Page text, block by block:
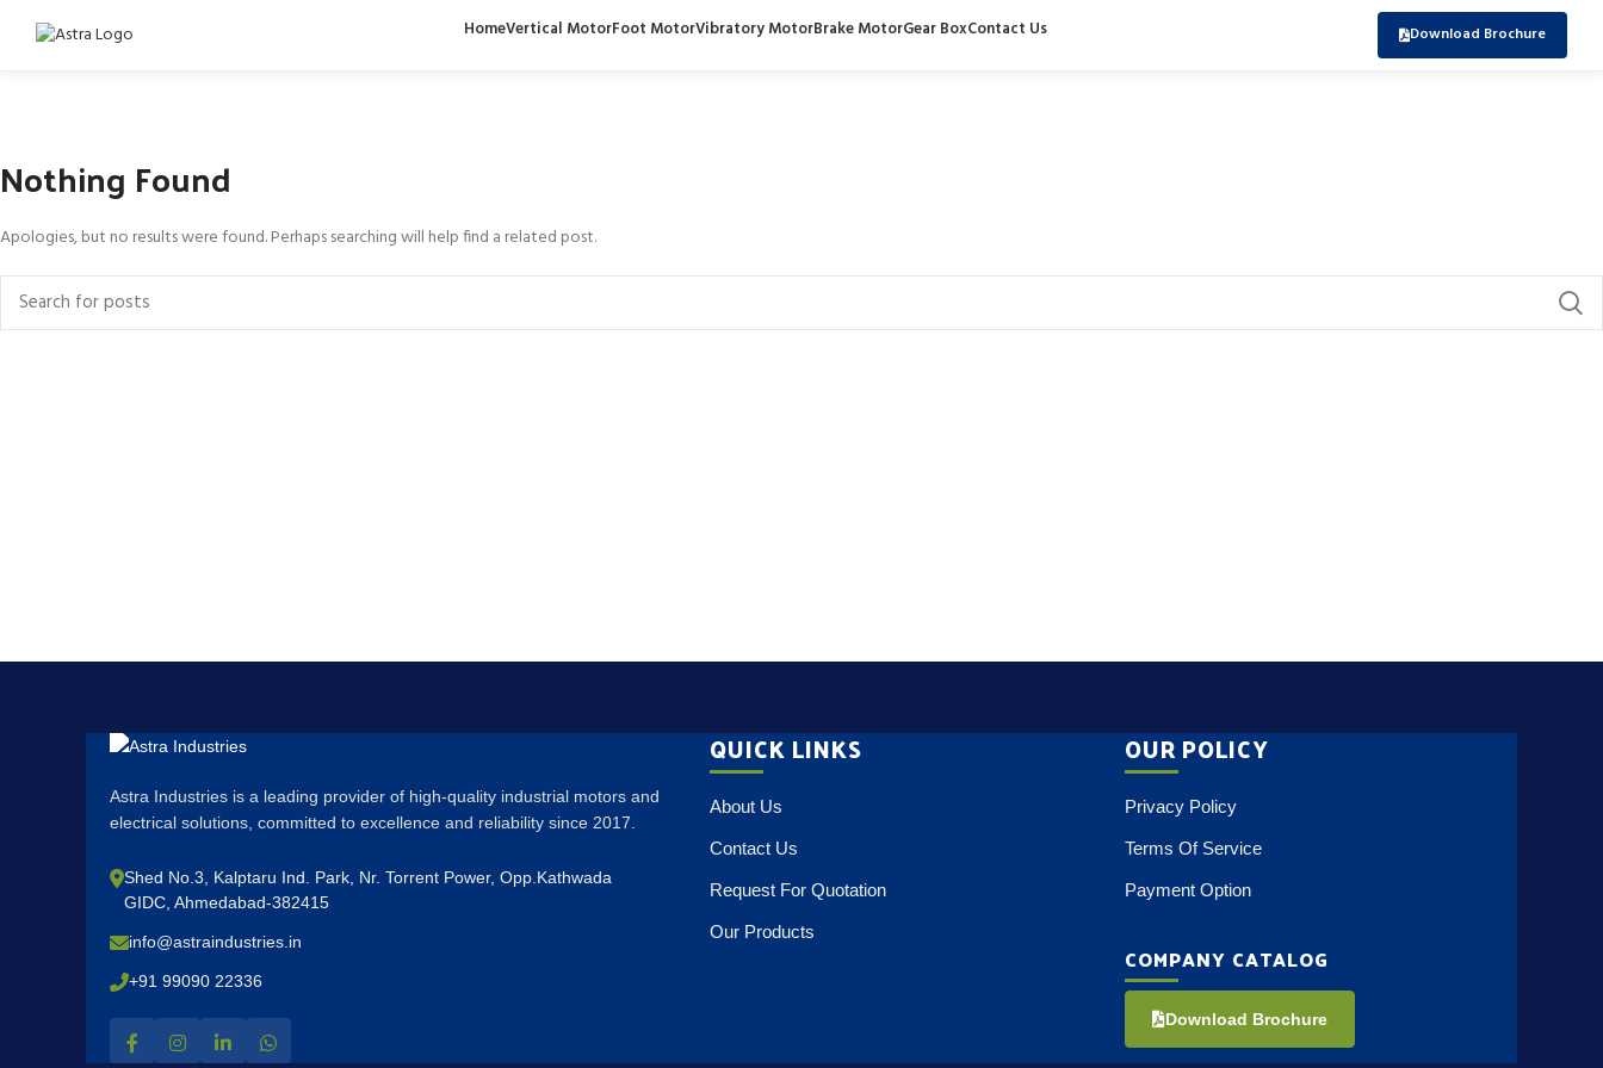
HomeVertical MotorFoot MotorVibratory MotorBrake MotorGear BoxContact Us Download Brochure
Nothing Found
Apologies, but no results were found. Perhaps searching will help find a related post.
Astra Industries is a leading provider of high-quality industrial motors and
electrical solutions, committed to excellence and reliability since 2017.
Shed No.3, Kalptaru Ind. Park, Nr. Torrent Power, Opp.Kathwada
GIDC, Ahmedabad-382415
info@astraindustries.in
+91 99090 22336
QUICK LINKS
About Us
Contact Us
Request For Quotation
Our Products
OUR POLICY
Privacy Policy
Terms Of Service
Payment Option
COMPANY CATALOG
Download Brochure